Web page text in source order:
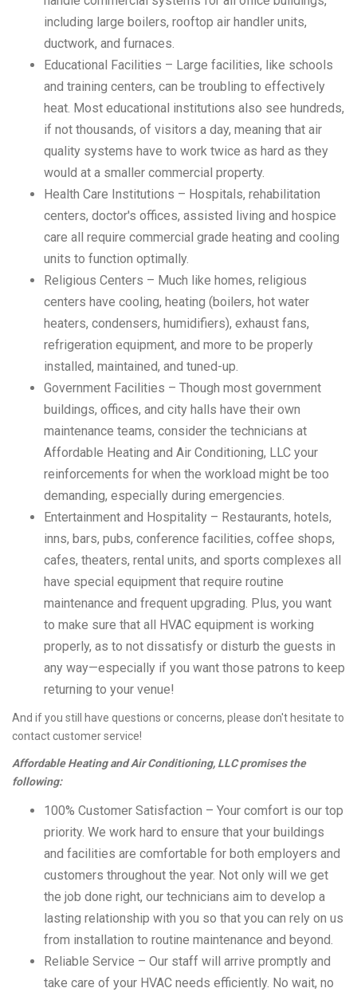
including large boilers, rooftop air handler units,
ductwork, and furnaces.
Educational Facilities – Large facilities, like schools
and training centers, can be troubling to effectively
heat. Most educational institutions also see hundreds,
if not thousands, of visitors a day, meaning that air
quality systems have to work twice as hard as they
would at a smaller commercial property.
Health Care Institutions – Hospitals, rehabilitation
centers, doctor's offices, assisted living and hospice
care all require commercial grade heating and cooling
units to function optimally.
Religious Centers – Much like homes, religious
centers have cooling, heating (boilers, hot water
heaters, condensers, humidifiers), exhaust fans,
refrigeration equipment, and more to be properly
installed, maintained, and tuned-up.
Government Facilities – Though most government
buildings, offices, and city halls have their own
maintenance teams, consider the technicians at
Affordable Heating and Air Conditioning, LLC your
reinforcements for when the workload might be too
demanding, especially during emergencies.
Entertainment and Hospitality – Restaurants, hotels,
inns, bars, pubs, conference facilities, coffee shops,
cafes, theaters, rental units, and sports complexes all
have special equipment that require routine
maintenance and frequent upgrading. Plus, you want
to make sure that all HVAC equipment is working
properly, as to not dissatisfy or disturb the guests in
any way—especially if you want those patrons to keep
returning to your venue!
And if you still have questions or concerns, please don't hesitate to
contact customer service!
Affordable Heating and Air Conditioning, LLC promises the
following:
100% Customer Satisfaction – Your comfort is our top
priority. We work hard to ensure that your buildings
and facilities are comfortable for both employers and
customers throughout the year. Not only will we get
the job done right, our technicians aim to develop a
lasting relationship with you so that you can rely on us
from installation to routine maintenance and beyond.
Reliable Service – Our staff will arrive promptly and
take care of your HVAC needs efficiently. No wait, no